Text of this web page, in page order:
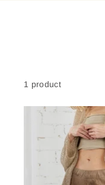
1 product